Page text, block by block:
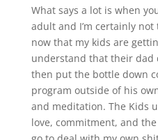
What says a lot is when
adult and I’m certainly
now that my kids are
understand that their dad
then put the bottle down
program outside of his
and meditation. The Kids
love, commitment, and